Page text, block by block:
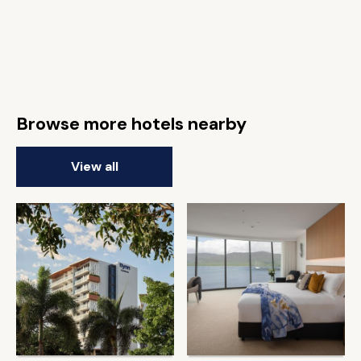
Browse more hotels nearby
View all